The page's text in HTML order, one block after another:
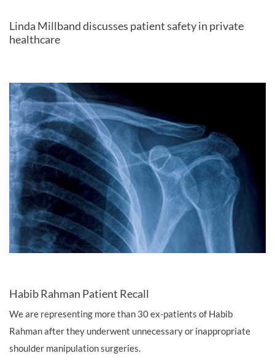
Linda Millband discusses patient safety in private
healthcare
Habib Rahman Patient Recall
We are representing more than 30 ex-patients of Habib
Rahman after they underwent unnecessary or inappropriate
shoulder manipulation surgeries.